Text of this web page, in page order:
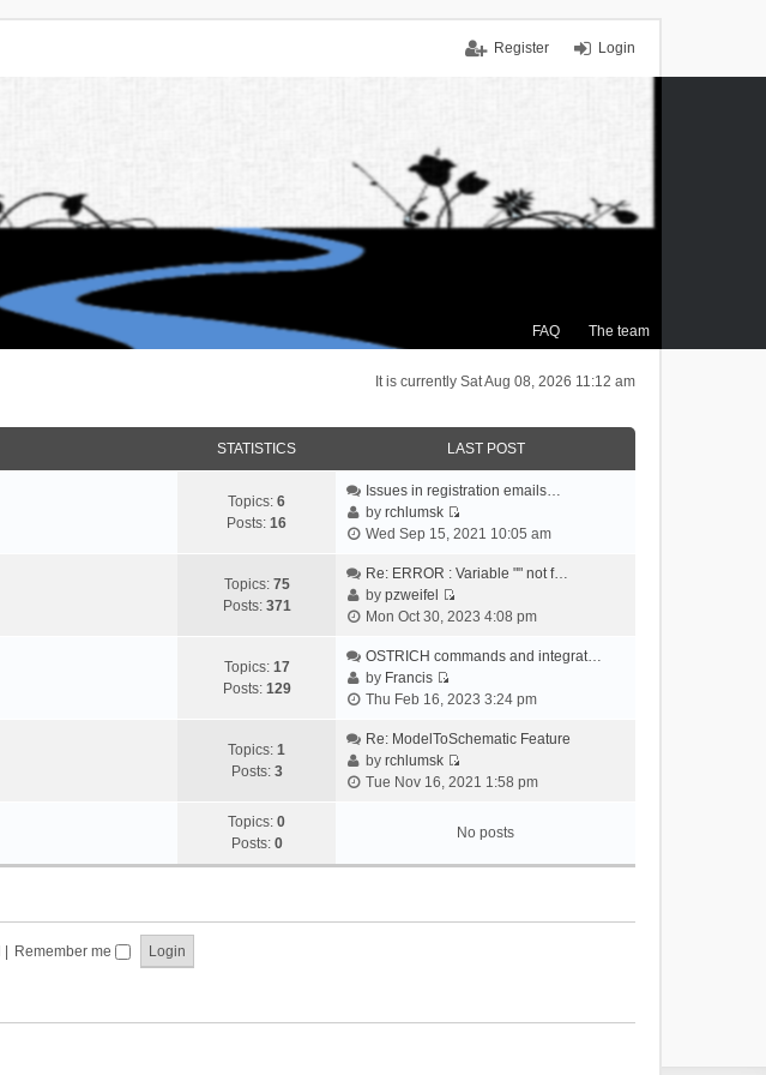
Login
Register
FAQ The team
It is currently Sat Aug 08, 2026 11:12 am
STATISTICS LAST POST
Topics: 6
Posts: 16
Issues in registration emails…
byrchlumsk
V
e
t
e
a
e
t
o
Wed Sep 15, 2021 10:05 am
Topics: 75
Posts: 371
Re: ERROR : Variable "" not f…
bypzweifel
V
e
t
e
l
a
e
t
Mon Oct 30, 2023 4:08 pm
Topics: 17
Posts: 129
OSTRICH commands and integrat…
by Francis
V
e
w
t
e
a
Thu Feb 16, 2023 3:24 pm
Topics: 1
Posts: 3
Re: ModelToSchematic Feature
byrchlumsk
V
w
t
l
Tue Nov 16, 2021 1:58 pm
Topics: 0
Posts: 0
No posts
Remember me